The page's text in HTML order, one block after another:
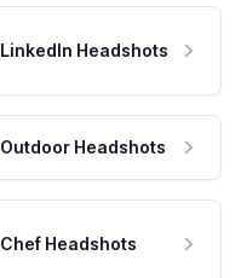
LinkedIn Headshots
Outdoor Headshots
Chef Headshots